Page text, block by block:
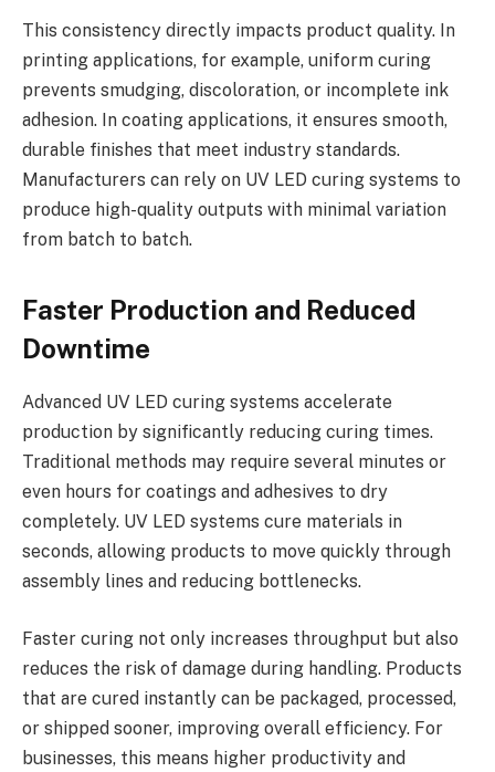
This consistency directly impacts product quality. In
printing applications, for example, uniform curing
prevents smudging, discoloration, or incomplete ink
adhesion. In coating applications, it ensures smooth,
durable finishes that meet industry standards.
Manufacturers can rely on UV LED curing systems to
produce high-quality outputs with minimal variation
from batch to batch.
Faster Production and Reduced
Downtime
Advanced UV LED curing systems accelerate
production by significantly reducing curing times.
Traditional methods may require several minutes or
even hours for coatings and adhesives to dry
completely. UV LED systems cure materials in
seconds, allowing products to move quickly through
assembly lines and reducing bottlenecks.
Faster curing not only increases throughput but also
reduces the risk of damage during handling. Products
that are cured instantly can be packaged, processed,
or shipped sooner, improving overall efficiency. For
businesses, this means higher productivity and